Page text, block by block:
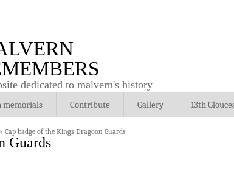
dedicated to malvern's history
memorials Contribute Gallery 13th
> Cap badge of the Kings Dragoon Guards
Guards